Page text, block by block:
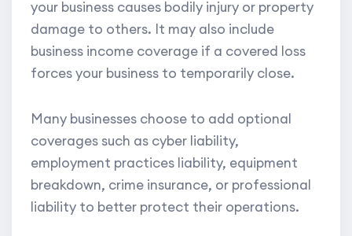
your business causes bodily injury or property
damage to others. It may also include
business income coverage if a covered loss
forces your business to temporarily close.
Many businesses choose to add optional
coverages such as cyber liability,
employment practices liability, equipment
breakdown, crime insurance, or professional
liability to better protect their operations.